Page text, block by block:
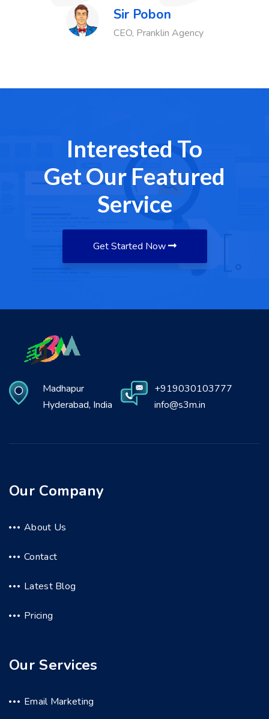
Sir Pobon
Finance Head
Interested To
Get Our Featured
Service
Get Started Now
Madhapur
Hyderabad, India
+919030103777
info@s3m.in
Our Company
About Us
Contact
Latest Blog
Pricing
Our Services
Email Marketing